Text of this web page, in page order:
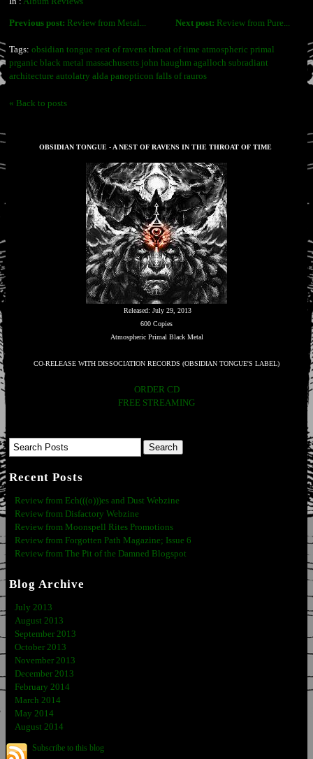
Next post: Review from Pure...
Previous post: Review from Metal...
Tags: obsidian tongue nest of ravens throat of time atmospheric primal
prganic black metal massachusetts john haughm agalloch subradiant
architecture autolatry alda panopticon falls of rauros
« Back to posts
OBSIDIAN TONGUE - A NEST OF RAVENS IN THE THROAT OF TIME
Released: July 29, 2013
600 Copies
Atmospheric Primal Black Metal
CO-RELEASE WITH DISSOCIATION RECORDS (OBSIDIAN TONGUE'S LABEL)
ORDER CD
FREE STREAMING
Recent Posts
Review from Ech(((o)))es and Dust Webzine
Review from Disfactory Webzine
Review from Moonspell Rites Promotions
Review from Forgotten Path Magazine; Issue 6
Review from The Pit of the Damned Blogspot
Blog Archive
July 2013
August 2013
September 2013
October 2013
November 2013
December 2013
February 2014
March 2014
May 2014
August 2014
Subscribe to this blog